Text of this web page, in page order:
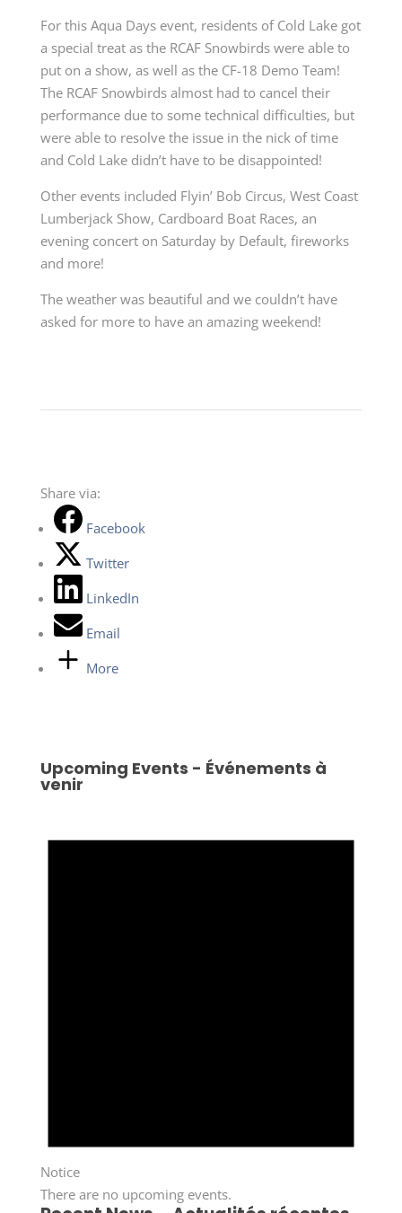
For this Aqua Days event, residents of Cold Lake got
a special treat as the RCAF Snowbirds were able to
put on a show, as well as the CF-18 Demo Team!
The RCAF Snowbirds almost had to cancel their
performance due to some technical difficulties, but
were able to resolve the issue in the nick of time
and Cold Lake didn’t have to be disappointed!
Other events included Flyin’ Bob Circus, West Coast
Lumberjack Show, Cardboard Boat Races, an
evening concert on Saturday by Default, fireworks
and more!
The weather was beautiful and we couldn’t have
asked for more to have an amazing weekend!
Share via:
Facebook
Twitter
LinkedIn
Email
More
Upcoming Events - Événements à
venir
Notice
There are no upcoming events.